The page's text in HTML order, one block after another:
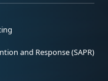
and Response (SAPR)